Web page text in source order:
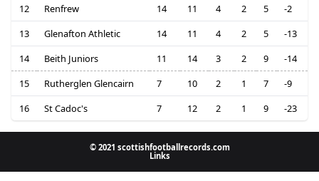
12
Renfrew 14 11 4 2 5
-2
13
Glenafton Athletic 14 11 4 2 5
-13
14
Beith Juniors 11 14 3 2 9
-14
15
Rutherglen Glencairn 7 10 2 1 7
-9
16
St Cadoc's 7 12 2 1 9 -23
© 2021 scottishfootballrecords.com
Links